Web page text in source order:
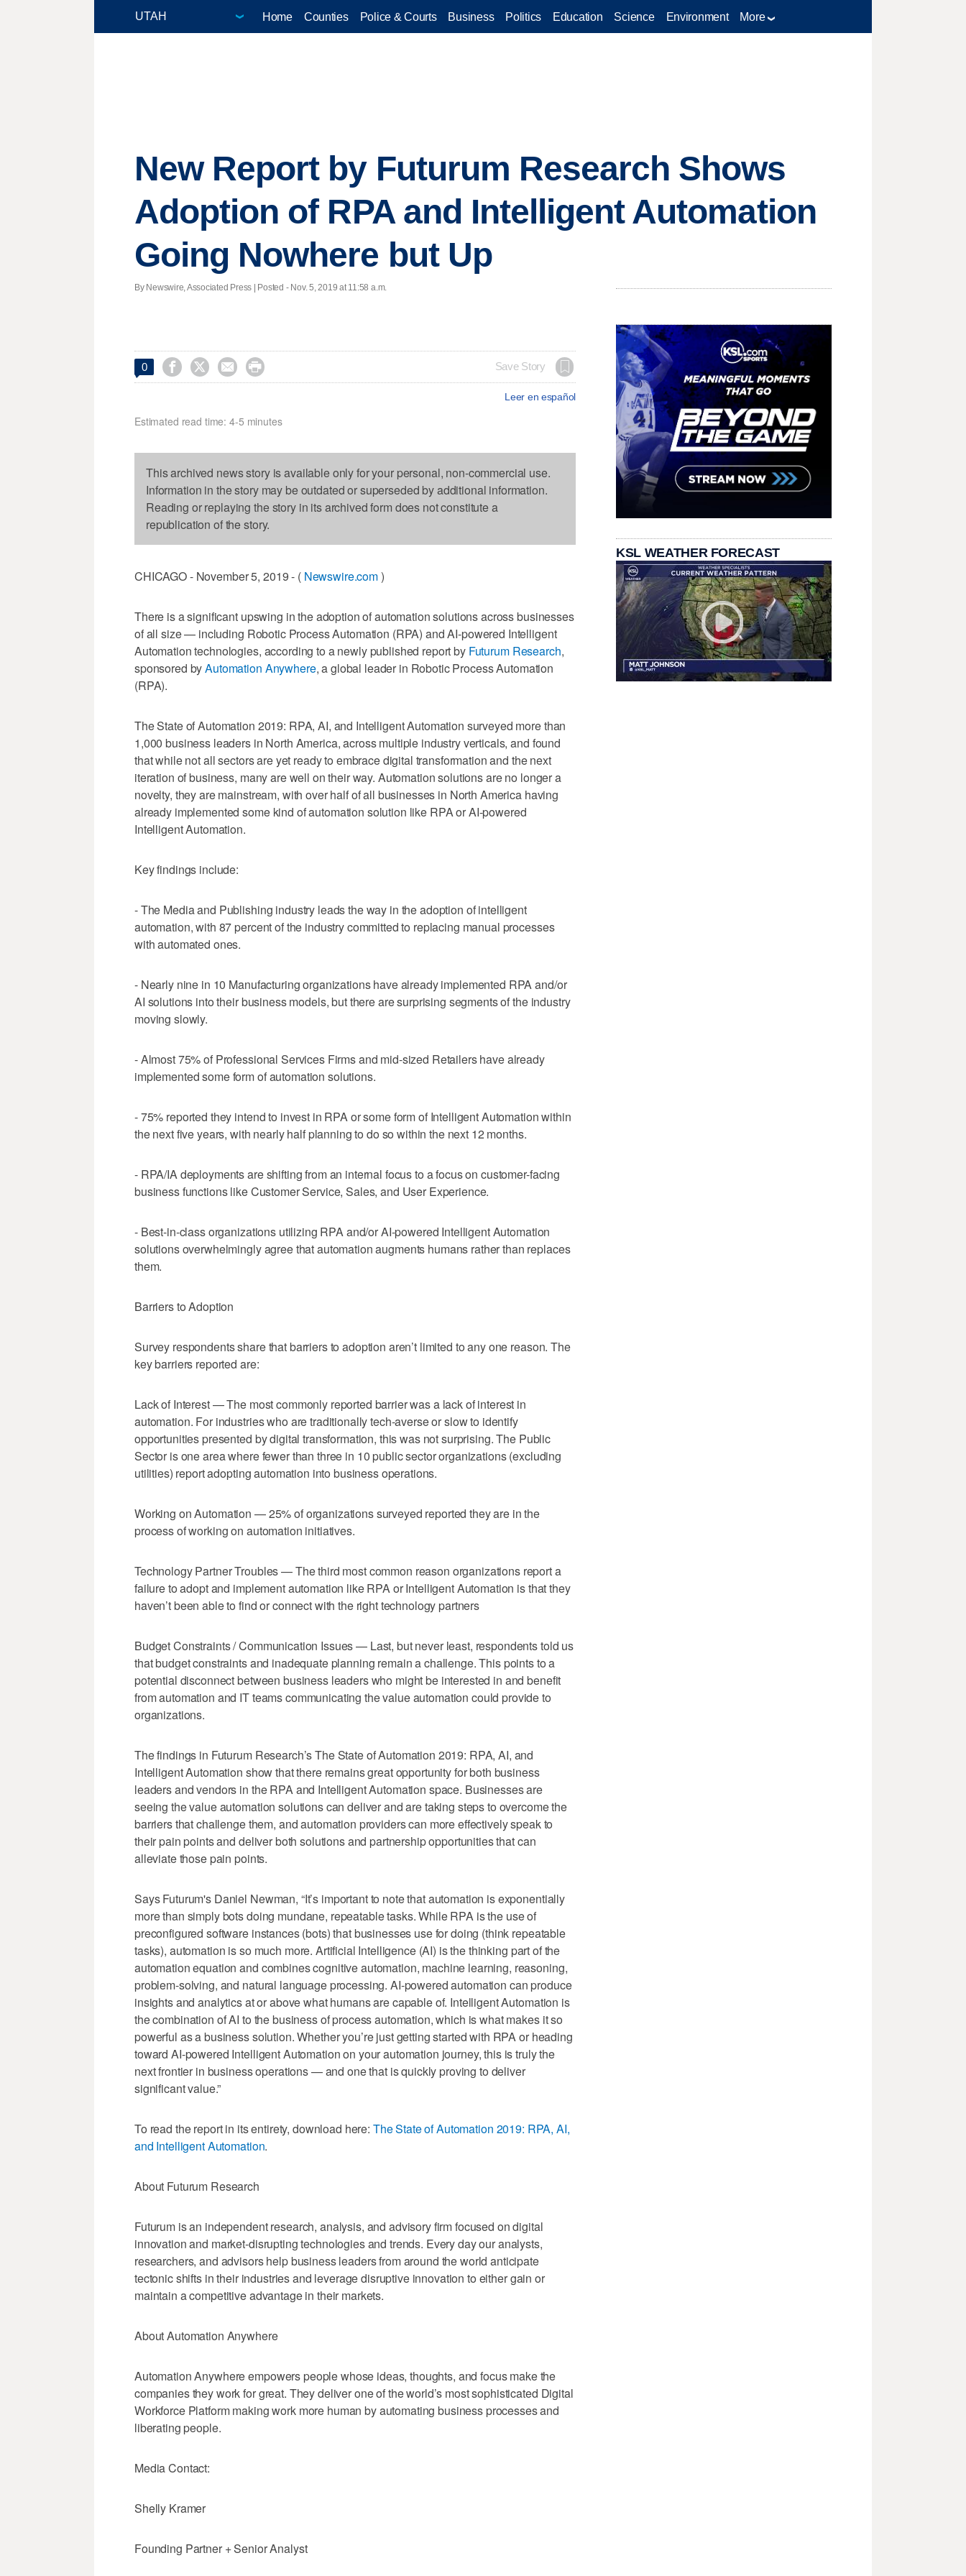
Home Counties Police & Courts Business Politics Education Science Environment More
New Report by Futurum Research Shows
Adoption of RPA and Intelligent Automation
Going Nowhere but Up
By Newswire, Associated Press | Posted - Nov. 5, 2019 at 11:58 a.m.
0     Save Story
Leer en español
Estimated read time: 4-5 minutes
This archived news story is available only for your personal, non-commercial use.
Information in the story may be outdated or superseded by additional information.
Reading or replaying the story in its archived form does not constitute a
republication of the story.
CHICAGO - November 5, 2019 - ( Newswire.com)
​​​​​​​​​There is a significant upswing in the adoption of automation solutions across businesses
of all size — including Robotic Process Automation (RPA) and AI-powered Intelligent
Automation technologies, according to a newly published report by Futurum Research,
sponsored byAutomation Anywhere, a global leader in Robotic Process Automation
(RPA).
The State of Automation 2019: RPA, AI, and Intelligent Automation surveyed more than
1,000 business leaders in North America, across multiple industry verticals, and found
that while not all sectors are yet ready to embrace digital transformation and the next
iteration of business, many are well on their way. Automation solutions are no longer a
novelty, they are mainstream, with over half of all businesses in North America having
already implemented some kind of automation solution like RPA or AI-powered
Intelligent Automation.
Key findings include:
- The Media and Publishing industry leads the way in the adoption of intelligent
automation, with 87 percent of the industry committed to replacing manual processes
with automated ones.
- Nearly nine in 10 Manufacturing organizations have already implemented RPA and/or
AI solutions into their business models, but there are surprising segments of the industry
moving slowly.
- Almost 75% of Professional Services Firms and mid-sized Retailers have already
implemented some form of automation solutions.
- 75% reported they intend to invest in RPA or some form of Intelligent Automation within
the next five years, with nearly half planning to do so within the next 12 months.
- RPA/IA deployments are shifting from an internal focus to a focus on customer-facing
business functions like Customer Service, Sales, and User Experience.
- Best-in-class organizations utilizing RPA and/or AI-powered Intelligent Automation
solutions overwhelmingly agree that automation augments humans rather than replaces
them.
Barriers to Adoption
Survey respondents share that barriers to adoption aren’t limited to any one reason. The
key barriers reported are:
Lack of Interest — The most commonly reported barrier was a lack of interest in
automation. For industries who are traditionally tech-averse or slow to identify
opportunities presented by digital transformation, this was not surprising. The Public
Sector is one area where fewer than three in 10 public sector organizations (excluding
utilities) report adopting automation into business operations.
Working on Automation — 25% of organizations surveyed reported they are in the
process of working on automation initiatives.
Technology Partner Troubles — The third most common reason organizations report a
failure to adopt and implement automation like RPA or Intelligent Automation is that they
haven’t been able to find or connect with the right technology partners
Budget Constraints / Communication Issues — Last, but never least, respondents told us
that budget constraints and inadequate planning remain a challenge. This points to a
potential disconnect between business leaders who might be interested in and benefit
from automation and IT teams communicating the value automation could provide to
organizations.
The findings in Futurum Research’s The State of Automation 2019: RPA, AI, and
Intelligent Automation show that there remains great opportunity for both business
leaders and vendors in the RPA and Intelligent Automation space. Businesses are
seeing the value automation solutions can deliver and are taking steps to overcome the
barriers that challenge them, and automation providers can more effectively speak to
their pain points and deliver both solutions and partnership opportunities that can
alleviate those pain points.
Says Futurum's Daniel Newman, “It’s important to note that automation is exponentially
more than simply bots doing mundane, repeatable tasks. While RPA is the use of
preconfigured software instances (bots) that businesses use for doing (think repeatable
tasks), automation is so much more. Artificial Intelligence (AI) is the thinking part of the
automation equation and combines cognitive automation, machine learning, reasoning,
problem-solving, and natural language processing. AI-powered automation can produce
insights and analytics at or above what humans are capable of. Intelligent Automation is
the combination of AI to the business of process automation, which is what makes it so
powerful as a business solution. Whether you’re just getting started with RPA or heading
toward AI-powered Intelligent Automation on your automation journey, this is truly the
next frontier in business operations — and one that is quickly proving to deliver
significant value.”​
To read the report in its entirety, download here: The State of Automation 2019: RPA, AI,
and Intelligent Automation.
About Futurum Research
Futurum is an independent research, analysis, and advisory firm focused on digital
innovation and market-disrupting technologies and trends. Every day our analysts,
researchers, and advisors help business leaders from around the world anticipate
tectonic shifts in their industries and leverage disruptive innovation to either gain or
maintain a competitive advantage in their markets.
About Automation Anywhere
Automation Anywhere empowers people whose ideas, thoughts, and focus make the
companies they work for great. They deliver one of the world’s most sophisticated Digital
Workforce Platform making work more human by automating business processes and
liberating people.
Media Contact:
Shelly Kramer
Founding Partner + Senior Analyst
KSL WEATHER FORECAST